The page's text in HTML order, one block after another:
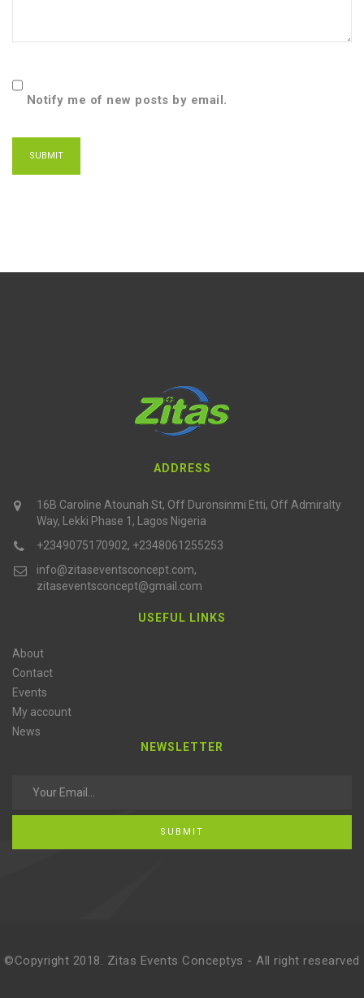
Notify me of new posts by email.
ADDRESS
16B Caroline Atounah St, Off Duronsinmi Etti, Off Admiralty
Way, Lekki Phase 1, Lagos Nigeria
+2349075170902, +2348061255253
info@zitaseventsconcept.com,
zitaseventsconcept@gmail.com
USEFUL LINKS
About
Contact
Events
My account
News
NEWSLETTER
SUBMIT
©Copyright 2018. Zitas Events Conceptys - All right researved